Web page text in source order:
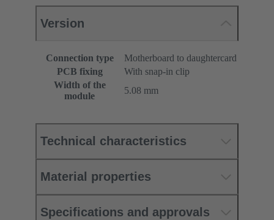
Version
Connection type
Motherboard to daughtercard
PCB fixing
With snap-in clip
Width of the
module
5.08 mm
Technical characteristics
Material properties
Specifications and approvals